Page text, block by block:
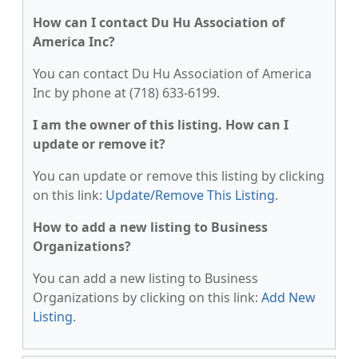
How can I contact Du Hu Association of
America Inc?
You can contact Du Hu Association of America
Inc by phone at (718) 633-6199.
I am the owner of this listing. How can I
update or remove it?
You can update or remove this listing by clicking
on this link: Update/Remove This Listing.
How to add a new listing to Business
Organizations?
You can add a new listing to Business
Organizations by clicking on this link: Add New
Listing.